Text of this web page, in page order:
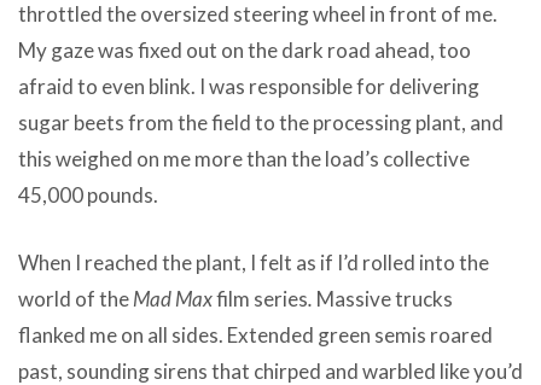
throttled the oversized steering wheel in front of me.
My gaze was fixed out on the dark road ahead, too
afraid to even blink. I was responsible for delivering
sugar beets from the field to the processing plant, and
this weighed on me more than the load’s collective
45,000 pounds.
When I reached the plant, I felt as if I’d rolled into the
world of theMad Maxfilm series. Massive trucks
flanked me on all sides. Extended green semis roared
past, sounding sirens that chirped and warbled like you’d